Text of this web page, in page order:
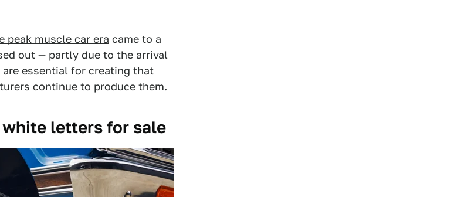
peak muscle car era came to a
out — partly due to the arrival
essential for creating that
continue to produce them.
letters for sale